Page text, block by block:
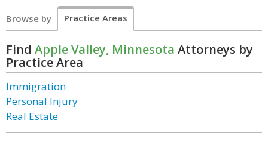
Browse by Practice Areas
Find Apple Valley, Minnesota Attorneys by
Practice Area
Immigration
Personal Injury
Real Estate